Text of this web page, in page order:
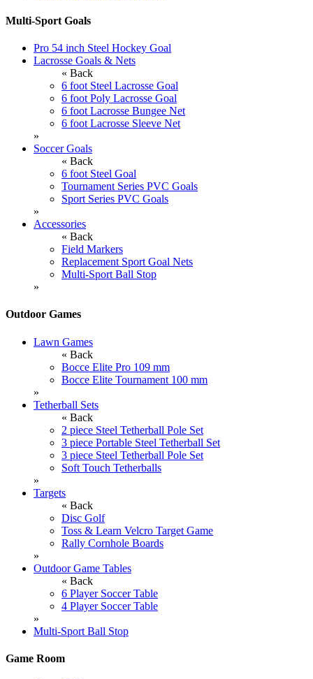
Multi-Sport Goals
Pro 54 inch Steel Hockey Goal
Lacrosse Goals & Nets
« Back
6 foot Steel Lacrosse Goal
6 foot Poly Lacrosse Goal
6 foot Lacrosse Bungee Net
6 foot Lacrosse Sleeve Net
»
Soccer Goals
« Back
6 foot Steel Goal
Tournament Series PVC Goals
Sport Series PVC Goals
»
Accessories
« Back
Field Markers
Replacement Sport Goal Nets
Multi-Sport Ball Stop
»
Outdoor Games
Lawn Games
« Back
Bocce Elite Pro 109 mm
Bocce Elite Tournament 100 mm
»
Tetherball Sets
« Back
2 piece Steel Tetherball Pole Set
3 piece Portable Steel Tetherball Set
3 piece Steel Tetherball Pole Set
Soft Touch Tetherballs
»
Targets
« Back
Disc Golf
Toss & Learn Velcro Target Game
Rally Cornhole Boards
»
Outdoor Game Tables
« Back
6 Player Soccer Table
4 Player Soccer Table
»
Multi-Sport Ball Stop
Game Room